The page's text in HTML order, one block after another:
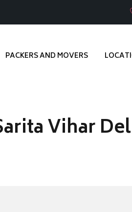
PACKERS AND MOVERS
Vihar